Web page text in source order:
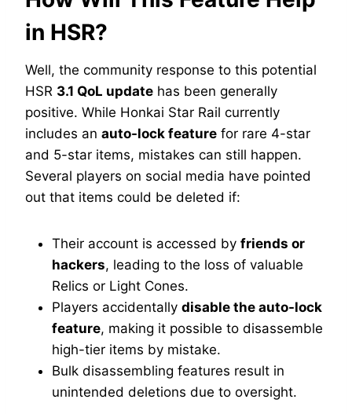
in HSR?
Well, the community response to this potential
HSR 3.1 QoL update has been generally
positive. While Honkai Star Rail currently
includes an auto-lock feature for rare 4-star
and 5-star items, mistakes can still happen.
Several players on social media have pointed
out that items could be deleted if:
Their account is accessed by friends or
hackers, leading to the loss of valuable
Relics or Light Cones.
Players accidentally disable the auto-lock
feature, making it possible to disassemble
high-tier items by mistake.
Bulk disassembling features result in
unintended deletions due to oversight.